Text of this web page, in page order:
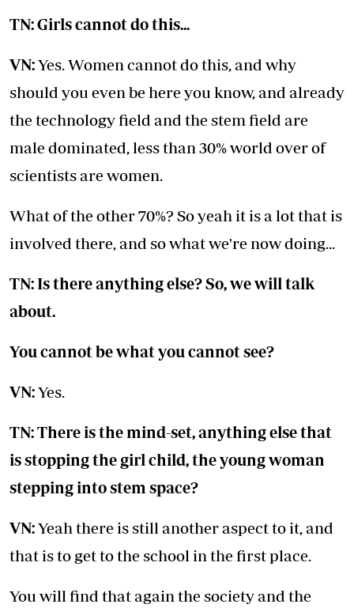
TN: Girls cannot do this...
VN:Yes. Women cannot do this, and why
should you even be here you know, and already
the technology field and the stem field are
male dominated, less than 30% world over of
scientists are women.
What of the other 70%? So yeah it is a lot that is
involved there, and so what we're now doing...
TN: Is there anything else? So, we will talk
about.
You cannot be what you cannot see?
VN:Yes.
TN: There is the mind-set, anything else that
is stopping the girl child, the young woman
stepping into stem space?
VN:Yeah there is still another aspect to it, and
that is to get to the school in the first place.
You will find that again the society and the